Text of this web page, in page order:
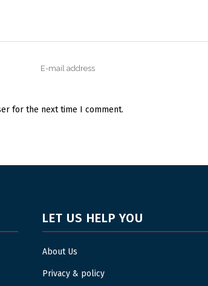
for the next time I comment.
LET US HELP YOU
About Us
Privacy & policy